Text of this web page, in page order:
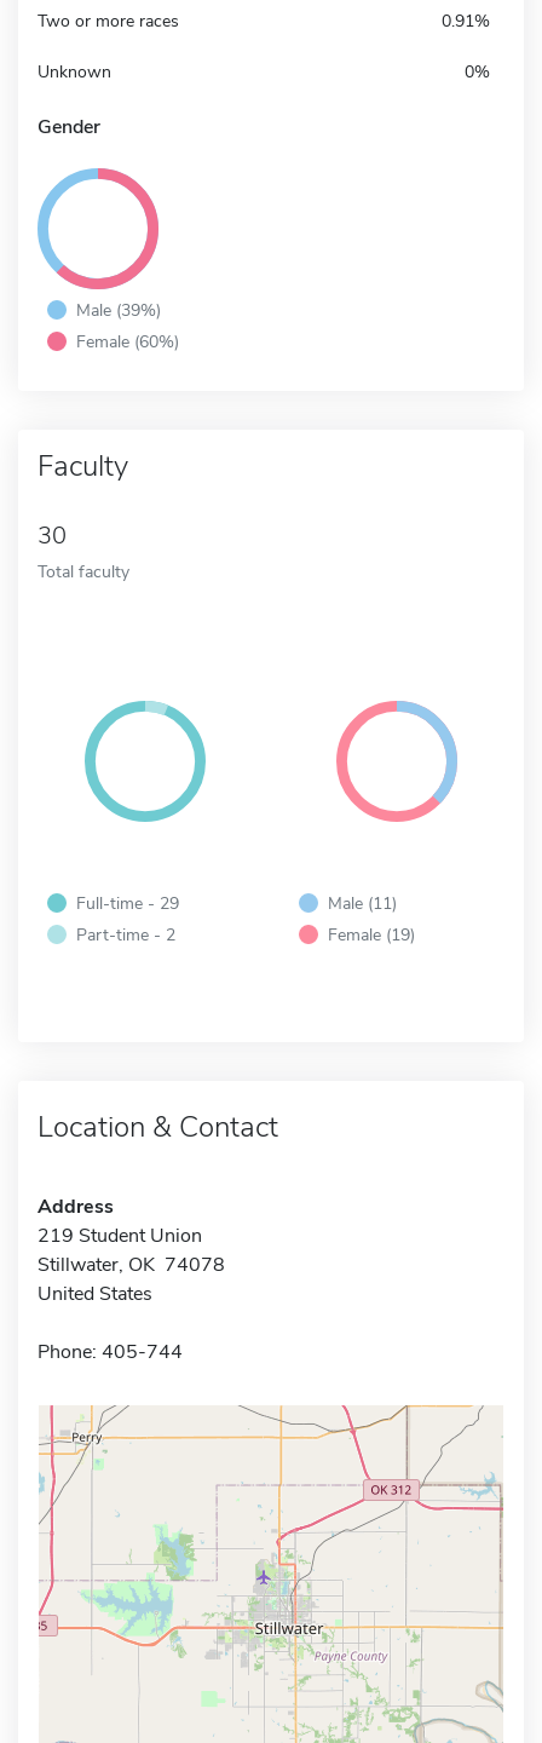
Two or more races 0.91%
Unknown 0%
Gender
Male (39%)
Female (60%)
Faculty
30
Total faculty
Full-time - 29
Part-time - 2
Male (11)
Female (19)
Location & Contact
Address
219 Student Union
Stillwater, OK 74078
United States
Phone: 405-744